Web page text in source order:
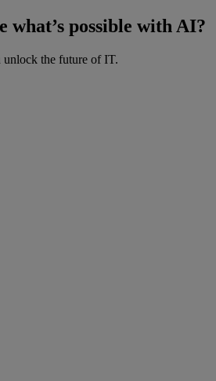
what’s possible with AI?
the future of IT.